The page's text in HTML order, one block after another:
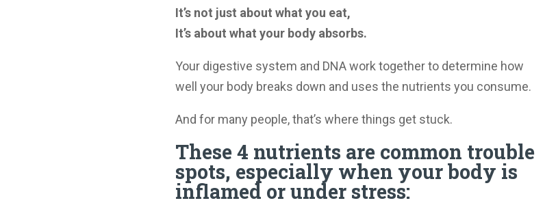
It’s not just about what you eat,
It’s about what your body absorbs.
Your digestive system and DNA work together to determine how
well your body breaks down and uses the nutrients you consume.
And for many people, that’s where things get stuck.
These 4 nutrients are common trouble
spots, especially when your body is
inflamed or under stress: